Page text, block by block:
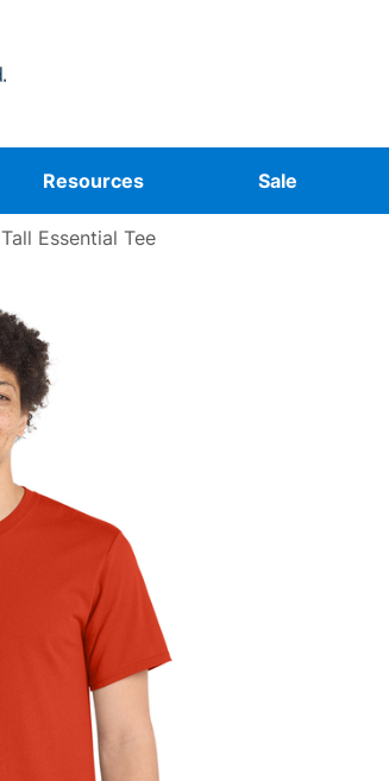
Resources Sale
Tall Essential Tee